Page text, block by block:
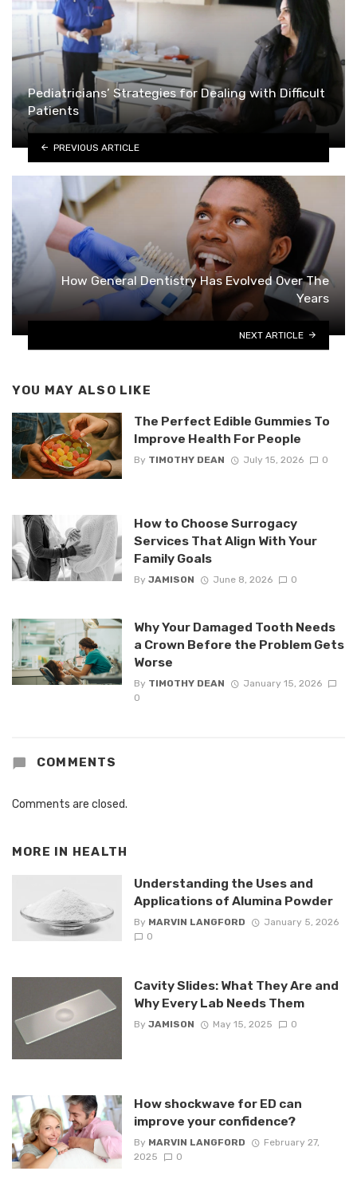
Pediatricians’ Strategies for Dealing with Difficult
Patients
PREVIOUS ARTICLE
How General Dentistry Has Evolved Over The
Years
NEXT ARTICLE
YOU MAY ALSO LIKE
The Perfect Edible Gummies To
Improve Health For People
By TIMOTHY DEAN July 15, 2026 0
How to Choose Surrogacy
Services That Align With Your
Family Goals
By JAMISON June 8, 2026 0
Why Your Damaged Tooth Needs
a Crown Before the Problem Gets
Worse
By TIMOTHY DEAN
January 15, 2026
0
COMMENTS
Comments are closed.
MORE IN HEALTH
Understanding the Uses and
Applications of Alumina Powder
By MARVIN LANGFORD
January 5, 2026
0
Cavity Slides: What They Are and
Why Every Lab Needs Them
By JAMISON May 15, 2025 0
How shockwave for ED can
improve your confidence?
By MARVIN LANGFORD
February 27,
2025
0